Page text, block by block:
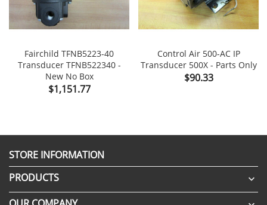
Fairchild TFNB5223-40
Transducer TFNB522340 -
New No Box
Price
$1,151.77
Control Air 500-AC IP
Transducer 500X - Parts Only
Price
$90.33
STORE INFORMATION
PRODUCTS
